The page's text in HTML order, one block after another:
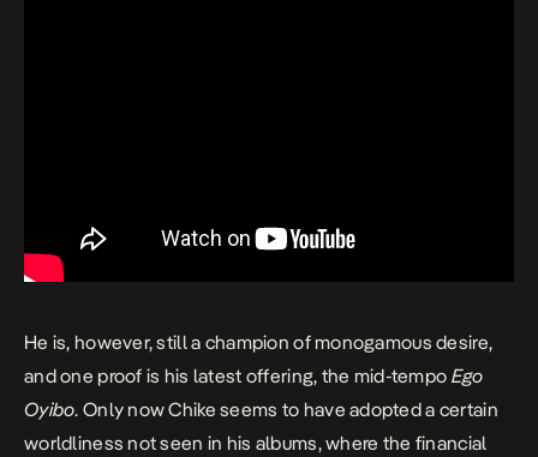
He is, however, still a champion of monogamous desire,
and one proof is his latest offering, the mid-tempo Ego
Oyibo. Only now Chike seems to have adopted a certain
worldliness not seen in his albums, where the financial